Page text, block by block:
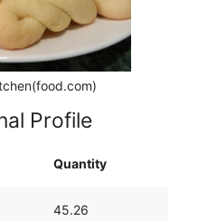
Profile
Quantity
45.26